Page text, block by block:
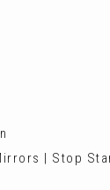
| Stop